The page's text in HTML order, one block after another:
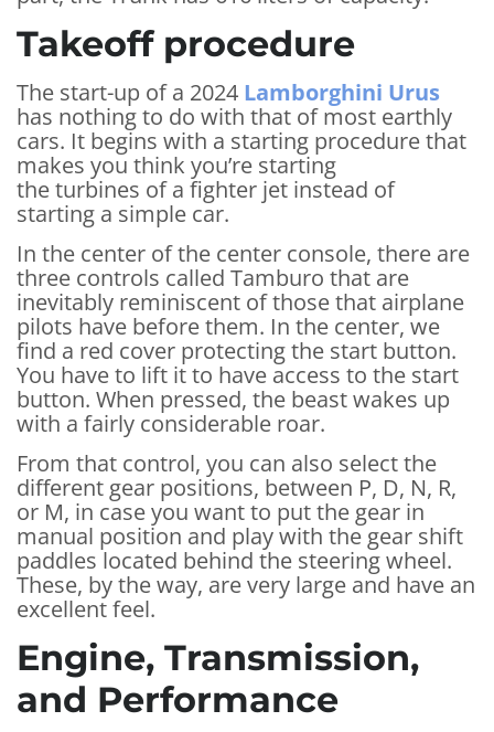
Takeoff procedure
The start-up of a 2024 Lamborghini Urus
has nothing to do with that of most earthly
cars. It begins with a starting procedure that
makes you think you’re starting
the turbines of a fighter jet instead of
starting a simple car.
In the center of the center console, there are
three controls called Tamburo that are
inevitably reminiscent of those that airplane
pilots have before them. In the center, we
find a red cover protecting the start button.
You have to lift it to have access to the start
button. When pressed, the beast wakes up
with a fairly considerable roar.
From that control, you can also select the
different gear positions, between P, D, N, R,
or M, in case you want to put the gear in
manual position and play with the gear shift
paddles located behind the steering wheel.
These, by the way, are very large and have an
excellent feel.
Engine, Transmission,
and Performance